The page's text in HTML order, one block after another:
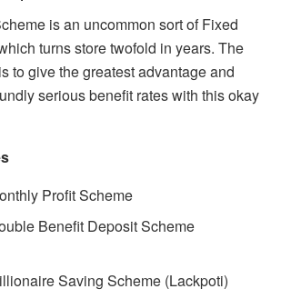
is an uncommon sort of Fixed
turns store twofold in years. The
to give the greatest advantage and
serious benefit rates with this okay
Profit Scheme
Benefit Deposit Scheme
Saving Scheme (Lackpoti)